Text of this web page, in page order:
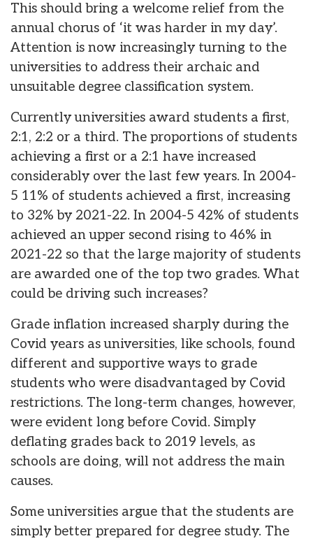
This should bring a welcome relief from the
annual chorus of ‘it was harder in my day’.
Attention is now increasingly turning to the
universities to address their archaic and
unsuitable degree classification system.
Currently universities award students a first,
2:1, 2:2 or a third. The proportions of students
achieving a first or a 2:1 have increased
considerably over the last few years. In 2004-
5 11% of students achieved a first, increasing
to 32% by 2021-22. In 2004-5 42% of students
achieved an upper second rising to 46% in
2021-22 so that the large majority of students
are awarded one of the top two grades. What
could be driving such increases?
Grade inflation increased sharply during the
Covid years as universities, like schools, found
different and supportive ways to grade
students who were disadvantaged by Covid
restrictions. The long-term changes, however,
were evident long before Covid. Simply
deflating grades back to 2019 levels, as
schools are doing, will not address the main
causes.
Some universities argue that the students are
simply better prepared for degree study. The